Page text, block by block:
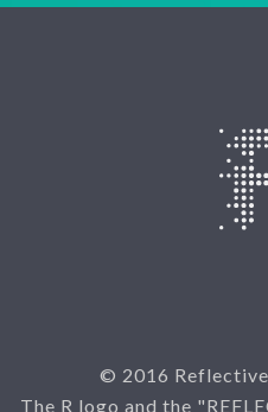
© 2016
The R logo and the